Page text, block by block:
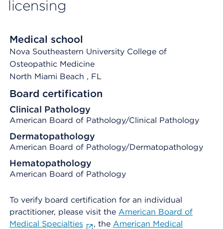
licensing
Medical school
Nova Southeastern University College of
Osteopathic Medicine
North Miami Beach , FL
Board certification
Clinical Pathology
American Board of Pathology/Clinical Pathology
Dermatopathology
American Board of Pathology/Dermatopathology
Hematopathology
American Board of Pathology
To verify board certification for an individual
practitioner, please visit the American Board of
Medical Specialties
, the American Medical